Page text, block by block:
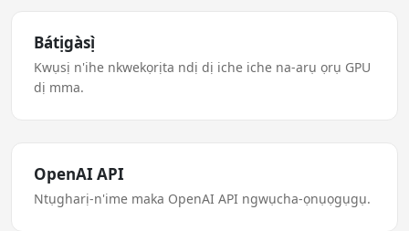
Bátịgàsị̀
Kwụsị n'ihe nkwekọrịta ndị dị iche iche na-arụ ọrụ GPU
dị mma.
OpenAI API
Ntụgharị-n'ime maka OpenAI API ngwụcha-ọnụọgụgụ.